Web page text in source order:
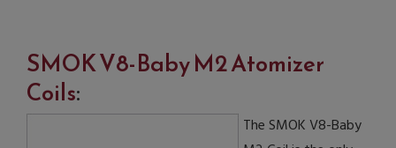
SMOK V8-Baby M2 Atomizer
Coils:
The SMOK V8-Baby